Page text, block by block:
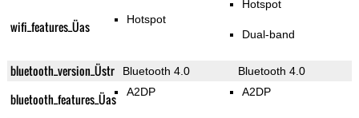
wifi_features_Üas Hotspot
Hotspot
Dual-band
bluetooth_version_Üstr Bluetooth 4.0 Bluetooth 4.0
bluetooth_features_Üas A2DP A2DP